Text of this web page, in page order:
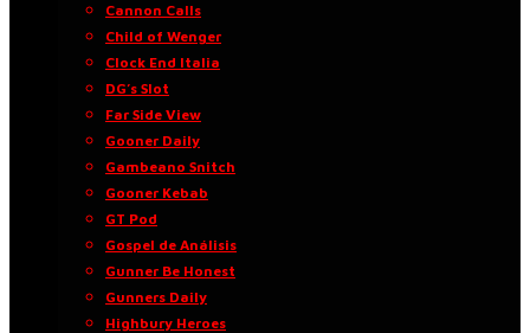
Cannon Calls
Child of Wenger
Clock End Italia
DG’s Slot
Far Side View
Gooner Daily
Gambeano Snitch
Gooner Kebab
GT Pod
Gospel de Análisis
Gunner Be Honest
Gunners Daily
Highbury Heroes